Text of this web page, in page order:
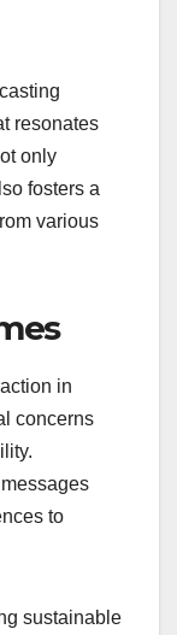
culture.
stories from
for a
resonates
fosters a
various
concerns